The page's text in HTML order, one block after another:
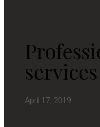
services
April 17, 2019